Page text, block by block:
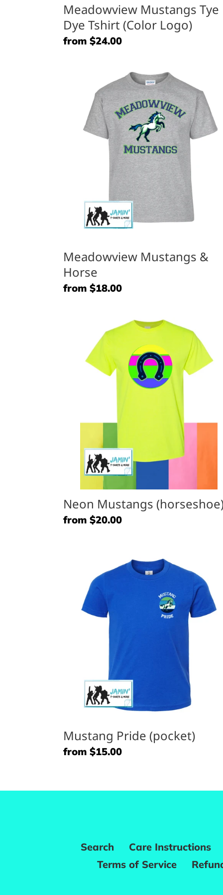
Meadowview Mustangs Tye
Dye Tshirt (Color Logo)
Regular
from $24.00
Meadowview
Mustangs
Horse
Meadowview Mustangs &
Horse
Regular
from $18.00
Mustangs
(horseshoe)
Neon Mustangs
Regular
from $20.00
(pocket)
Mustang Pride (pocket)
Regular
from $15.00
Search Care Instructions
Terms of Service